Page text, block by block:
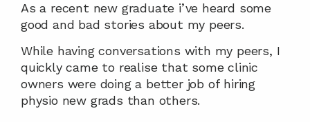
As a recent new graduate i’ve heard some
good and bad stories about my peers.
While having conversations with my peers, I
quickly came to realise that some clinic
owners were doing a better job of hiring
physio new grads than others.